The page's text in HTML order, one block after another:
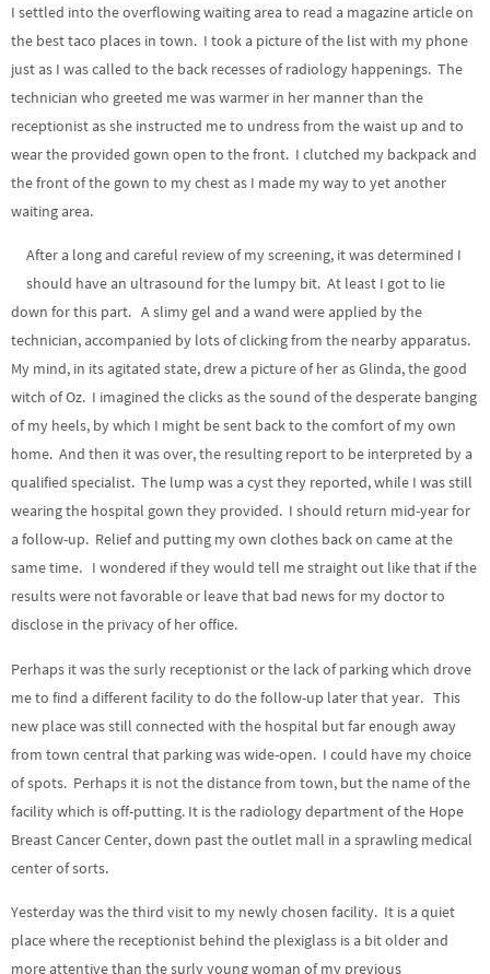
I settled into the overflowing waiting area to read a magazine article on
the best taco places in town. I took a picture of the list with my phone
just as I was called to the back recesses of radiology happenings. The
technician who greeted me was warmer in her manner than the
receptionist as she instructed me to undress from the waist up and to
wear the provided gown open to the front. I clutched my backpack and
the front of the gown to my chest as I made my way to yet another
waiting area.
After a long and careful review of my screening, it was determined I
should have an ultrasound for the lumpy bit. At least I got to lie
down for this part. A slimy gel and a wand were applied by the
technician, accompanied by lots of clicking from the nearby apparatus.
My mind, in its agitated state, drew a picture of her as Glinda, the good
witch of Oz. I imagined the clicks as the sound of the desperate banging
of my heels, by which I might be sent back to the comfort of my own
home. And then it was over, the resulting report to be interpreted by a
qualified specialist. The lump was a cyst they reported, while I was still
wearing the hospital gown they provided. I should return mid-year for
a follow-up. Relief and putting my own clothes back on came at the
same time. I wondered if they would tell me straight out like that if the
results were not favorable or leave that bad news for my doctor to
disclose in the privacy of her office.
Perhaps it was the surly receptionist or the lack of parking which drove
me to find a different facility to do the follow-up later that year. This
new place was still connected with the hospital but far enough away
from town central that parking was wide-open. I could have my choice
of spots. Perhaps it is not the distance from town, but the name of the
facility which is off-putting. It is the radiology department of the Hope
Breast Cancer Center, down past the outlet mall in a sprawling medical
center of sorts.
Yesterday was the third visit to my newly chosen facility. It is a quiet
place where the receptionist behind the plexiglass is a bit older and
more attentive than the surly young woman of my previous